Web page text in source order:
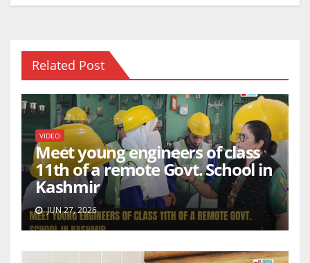
Related Post
VIDEO
Meet young engineers of class
11th of a remote Govt. School in
Kashmir
JUN 27, 2026